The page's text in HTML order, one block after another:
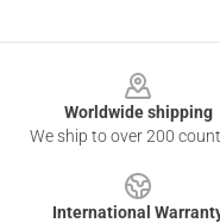
Worldwide shipping
We ship to over 200
International